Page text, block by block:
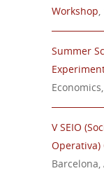
Workshop,
Summer
V SEIO
Operativa)
Barcelona,